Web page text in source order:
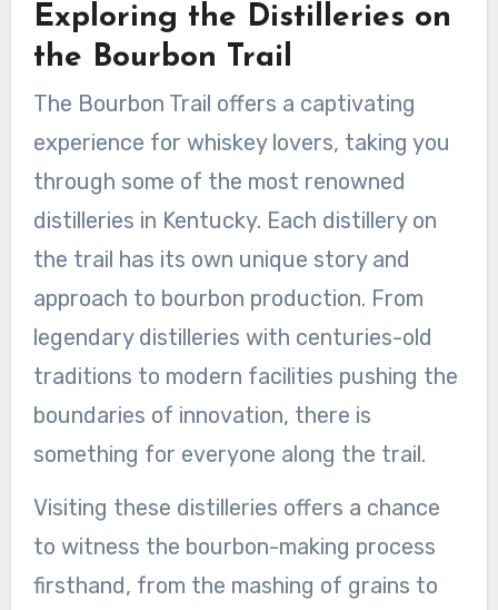
Exploring the Distilleries on
the Bourbon Trail
The Bourbon Trail offers a captivating
experience for whiskey lovers, taking you
through some of the most renowned
distilleries in Kentucky. Each distillery on
the trail has its own unique story and
approach to bourbon production. From
legendary distilleries with centuries-old
traditions to modern facilities pushing the
boundaries of innovation, there is
something for everyone along the trail.
Visiting these distilleries offers a chance
to witness the bourbon-making process
firsthand, from the mashing of grains to